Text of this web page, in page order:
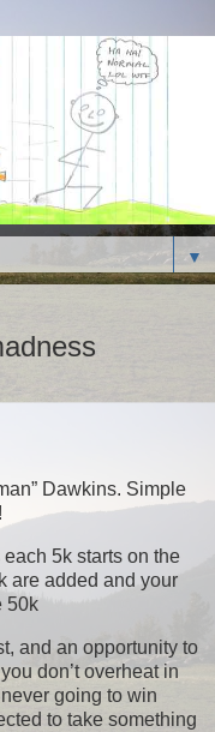
▼
Dawkins. Simple
5k starts on the
are added and your
50k
and an opportunity to
don’t overheat in
going to win
to take something